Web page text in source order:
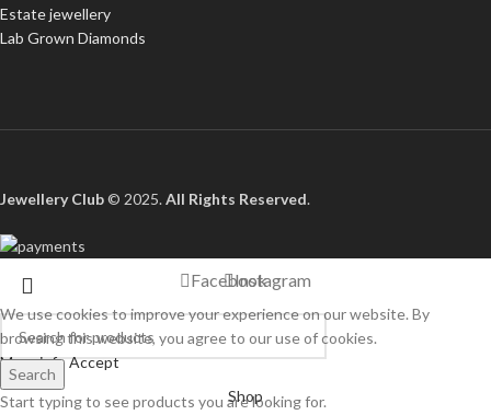
Estate jewellery
Lab Grown Diamonds
Jewellery Club© 2025.All Rights Reserved.
Search
Start typing to see products you are looking for.
FacebookInstagram
We use cookies to improve your experience on our website. By
browsing this website, you agree to our use of cookies.
More infoAccept
Shop